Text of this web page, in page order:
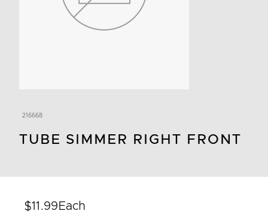
216668
TUBE SIMMER RIGHT FRONT
$11.99 Each